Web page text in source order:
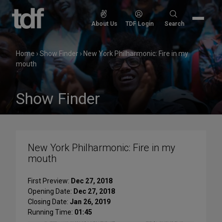
Skip
to
content
About Us TDF Login
Search
Search
Home ›Show Finder › New York Philharmonic: Fire in my
mouth
Show Finder
New York Philharmonic: Fire in my
mouth
First Preview: Dec 27, 2018
Opening Date: Dec 27, 2018
Closing Date: Jan 26, 2019
Running Time: 01:45